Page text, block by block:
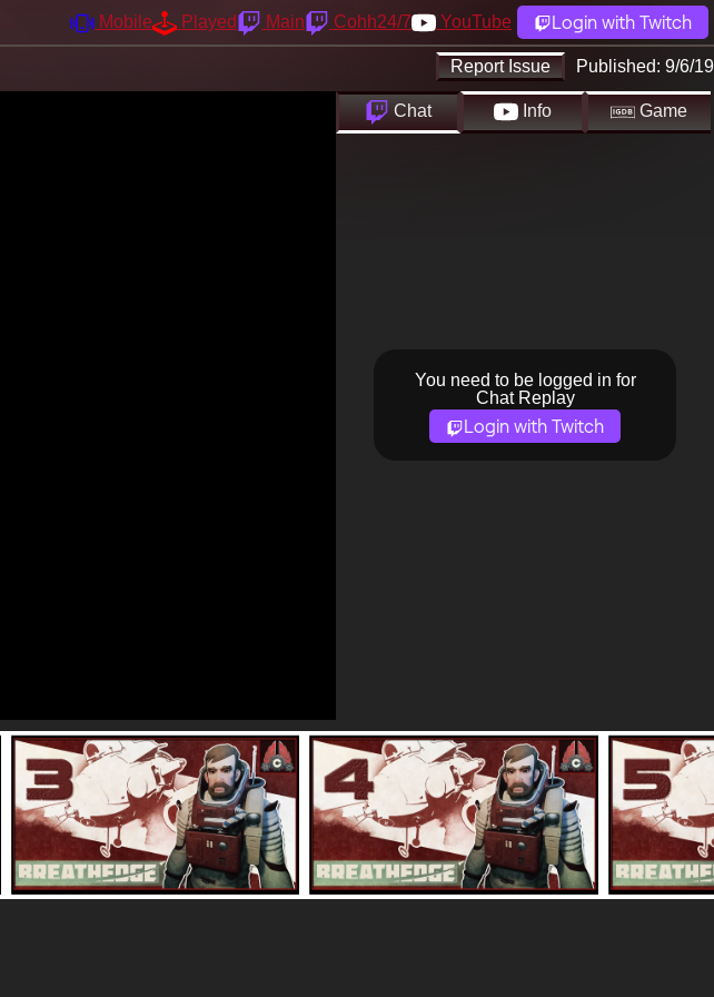
Mobile Played Main Cohh24/7 YouTube Login with Twitch
Report Issue Published: 9/6/19
Chat Info Game
You need to be logged in for
Chat Replay
Login with Twitch